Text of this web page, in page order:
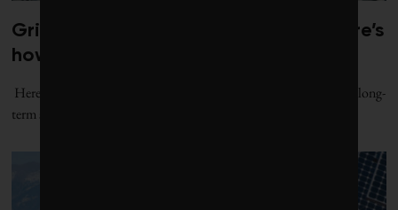
Grid batteries need to last longer. Here’s
how the tech is improving.
Here are five breakthrough battery technologies that are bringing long-
term storage to market